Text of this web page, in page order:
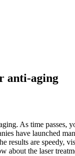
anti-aging
As time
have launched
are speedy,
about the laser